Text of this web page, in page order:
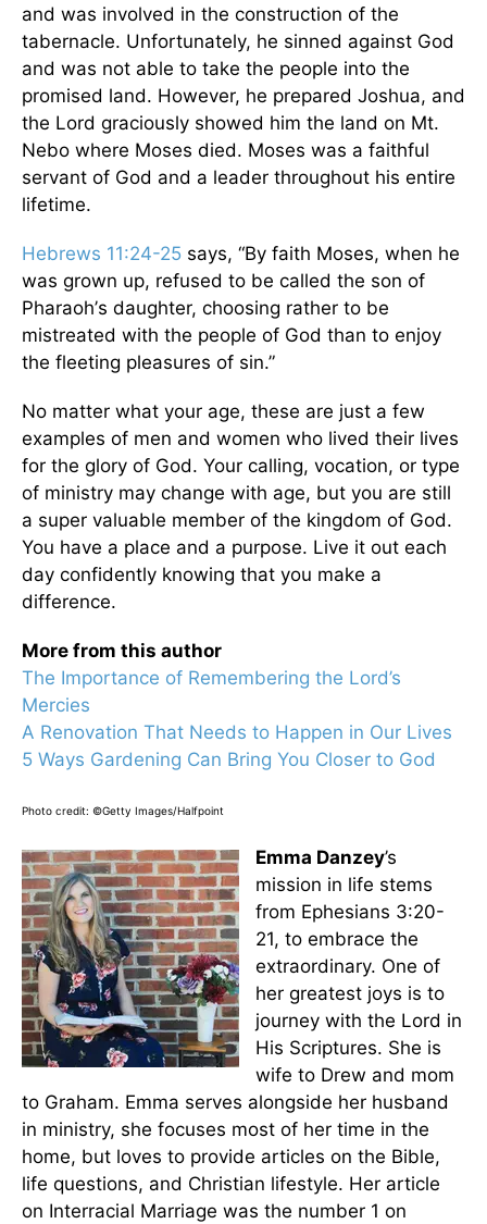
and was involved in the construction of the
tabernacle. Unfortunately, he sinned against God
and was not able to take the people into the
promised land. However, he prepared Joshua, and
the Lord graciously showed him the land on Mt.
Nebo where Moses died. Moses was a faithful
servant of God and a leader throughout his entire
lifetime.
Hebrews 11:24-25 says, “By faith Moses, when he
was grown up, refused to be called the son of
Pharaoh’s daughter, choosing rather to be
mistreated with the people of God than to enjoy
the fleeting pleasures of sin.”
No matter what your age, these are just a few
examples of men and women who lived their lives
for the glory of God. Your calling, vocation, or type
of ministry may change with age, but you are still
a super valuable member of the kingdom of God.
You have a place and a purpose. Live it out each
day confidently knowing that you make a
difference.
More from this author
The Importance of Remembering the Lord’s
Mercies
A Renovation That Needs to Happen in Our Lives
5 Ways Gardening Can Bring You Closer to God
Photo credit: ©Getty Images/Halfpoint
Emma Danzey’s
mission in life stems
from Ephesians 3:20-
21, to embrace the
extraordinary. One of
her greatest joys is to
journey with the Lord in
His Scriptures. She is
wife to Drew and mom
to Graham. Emma serves alongside her husband
in ministry, she focuses most of her time in the
home, but loves to provide articles on the Bible,
life questions, and Christian lifestyle. Her article
on Interracial Marriage was the number 1 on